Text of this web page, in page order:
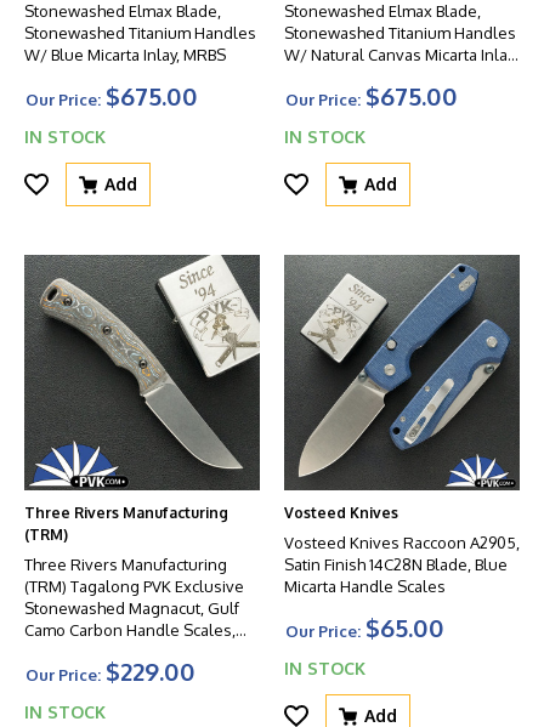
Stonewashed Elmax Blade,
Stonewashed Titanium Handles
W/ Blue Micarta Inlay, MRBS
Our Price: $675.00
IN STOCK
Add
Stonewashed Elmax Blade,
Stonewashed Titanium Handles
W/ Natural Canvas Micarta Inlay,
Our Price: $675.00
IN STOCK
Add
Three Rivers Manufacturing
(TRM)
Three Rivers Manufacturing
(TRM) Tagalong PVK Exclusive
Stonewashed Magnacut, Gulf
Camo Carbon Handle Scales,
Our Price: $229.00
IN STOCK
Vosteed Knives
Vosteed Knives Raccoon A2905,
Satin Finish 14C28N Blade, Blue
Micarta Handle Scales
Our Price: $65.00
IN STOCK
Add